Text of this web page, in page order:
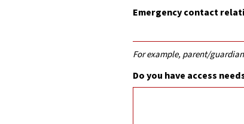
Emergency contact
For example, parent/guardian
Do you have access